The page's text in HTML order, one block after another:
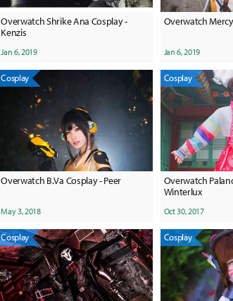
Overwatch Shrike Ana Cosplay -
Kenzis
Jan 6, 2019
Overwatch
Jan 6, 2019
Cosplay
Overwatch B.Va Cosplay - Peer
May 3, 2018
Cosplay
Overwatch
Winterlux
Oct 30, 2017
Cosplay Cosplay